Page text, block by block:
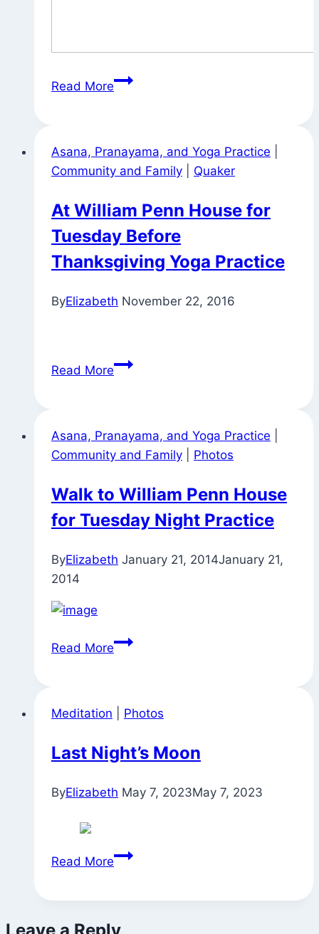
Read MoreAnonymous
Asana, Pranayama, and Yoga Practice
Community and Family
Quaker
At William Penn House for
Tuesday Before
Thanksgiving Yoga Practice
ByElizabeth November 22, 2016
Read MoreAt
for
Tuesday
Thanksgiving
Yoga
Asana, Pranayama, and Yoga Practice
Community and Family
Photos
Walk to William Penn House
for Tuesday Night Practice
ByElizabeth January 21, 2014January 21,
2014
Read MoreWalk
House
Tuesday
Practice
Meditation Photos
Last Night’s Moon
ByElizabeth May 7, 2023May 7, 2023
Read MoreLast
Leave a Reply